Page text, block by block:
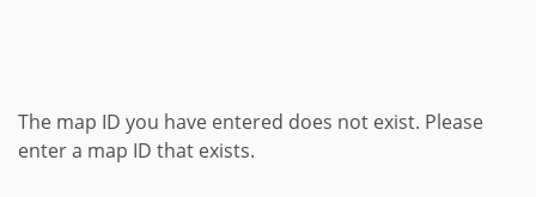
The map ID you have entered does not exist. Please
enter a map ID that exists.